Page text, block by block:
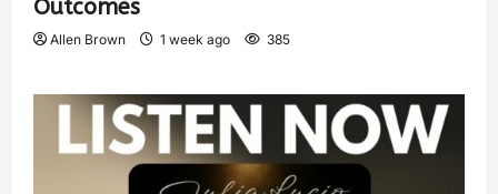
Outcomes
Allen Brown 1 week ago 385